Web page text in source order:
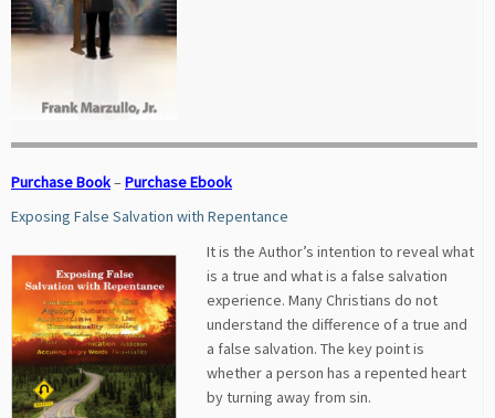
Purchase Book– Purchase Ebook
Exposing False Salvation with Repentance
It is the Author’s intention to reveal what
is a true and what is a false salvation
experience. Many Christians do not
understand the difference of a true and
a false salvation. The key point is
whether a person has a repented heart
by turning away from sin.